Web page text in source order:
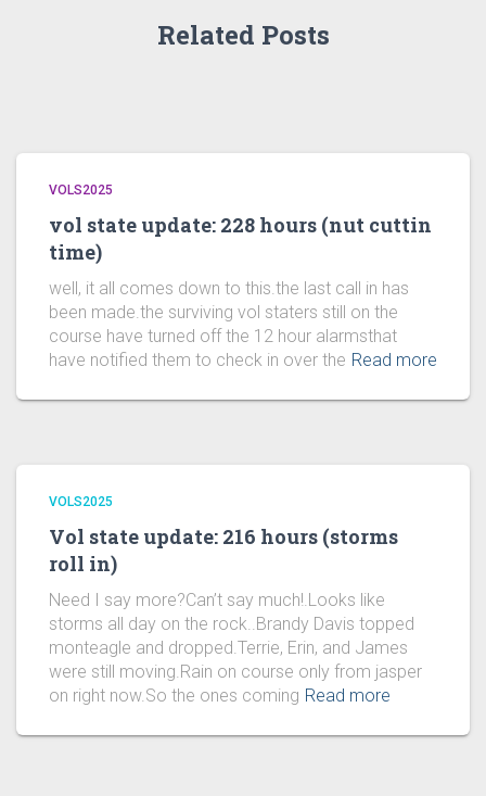
Related Posts
VOLS2025
vol state update: 228 hours (nut cuttin
time)
well, it all comes down to this.the last call in has
been made.the surviving vol staters still on the
course have turned off the 12 hour alarmsthat
have notified them to check in over the Read more
VOLS2025
Vol state update: 216 hours (storms
roll in)
Need I say more?Can’t say much!.Looks like
storms all day on the rock..Brandy Davis topped
monteagle and dropped.Terrie, Erin, and James
were still moving.Rain on course only from jasper
on right now.So the ones coming Read more